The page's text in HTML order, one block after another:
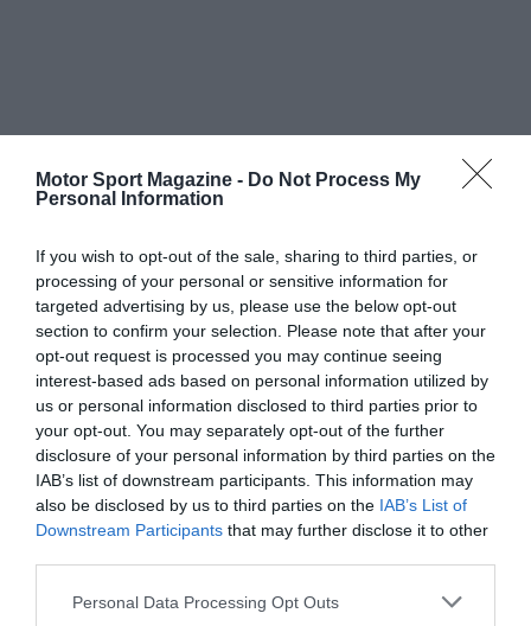
Motor Sport Magazine - Do Not Process My
Personal Information
If you wish to opt-out of the sale, sharing to third parties, or
processing of your personal or sensitive information for
targeted advertising by us, please use the below opt-out
section to confirm your selection. Please note that after your
opt-out request is processed you may continue seeing
interest-based ads based on personal information utilized by
us or personal information disclosed to third parties prior to
your opt-out. You may separately opt-out of the further
disclosure of your personal information by third parties on the
IAB’s list of downstream participants. This information may
also be disclosed by us to third parties on the IAB’s List of
Downstream Participants that may further disclose it to other
Personal Data Processing Opt Outs